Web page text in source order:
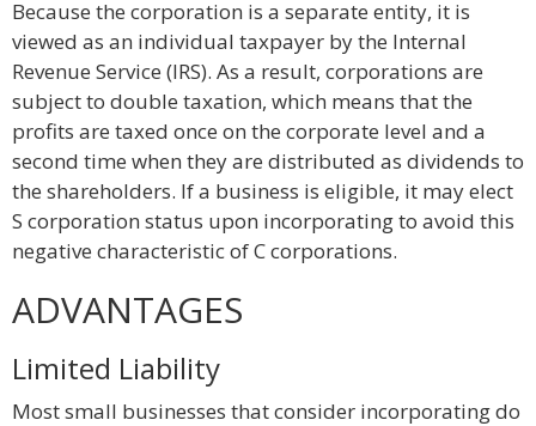
Because the corporation is a separate entity, it is
viewed as an individual taxpayer by the Internal
Revenue Service (IRS). As a result, corporations are
subject to double taxation, which means that the
profits are taxed once on the corporate level and a
second time when they are distributed as dividends to
the shareholders. If a business is eligible, it may elect
S corporation status upon incorporating to avoid this
negative characteristic of C corporations.
ADVANTAGES
Limited Liability
Most small businesses that consider incorporating do